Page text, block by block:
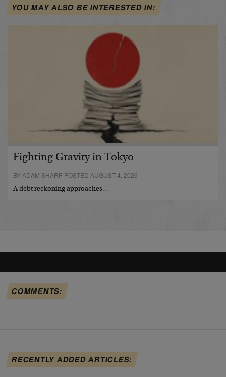
YOU MAY ALSO BE INTERESTED IN:
Fighting Gravity in Tokyo
BY ADAM SHARP POSTED AUGUST 4, 2026
A debt reckoning approaches…
COMMENTS:
RECENTLY ADDED ARTICLES: